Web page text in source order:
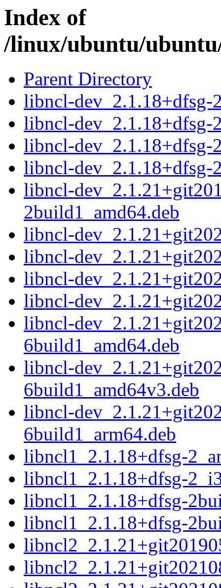
Index of
/linux/ubuntu/
Parent Directory
libncl-dev_2.1.18+dfsg-
libncl-dev_2.1.18+dfsg-
libncl-dev_2.1.18+dfsg-
libncl-dev_2.1.18+dfsg-
libncl-
2build1_amd64.deb
libncl-
libncl-
libncl-
libncl-
libncl-
6build1_amd64.deb
libncl-
6build1_amd64v3.deb
libncl-
6build1_arm64.deb
libncl1_2.1.18+dfsg-
libncl1_2.1.18+dfsg-
libncl1_2.1.18+dfsg-
libncl1_2.1.18+dfsg-